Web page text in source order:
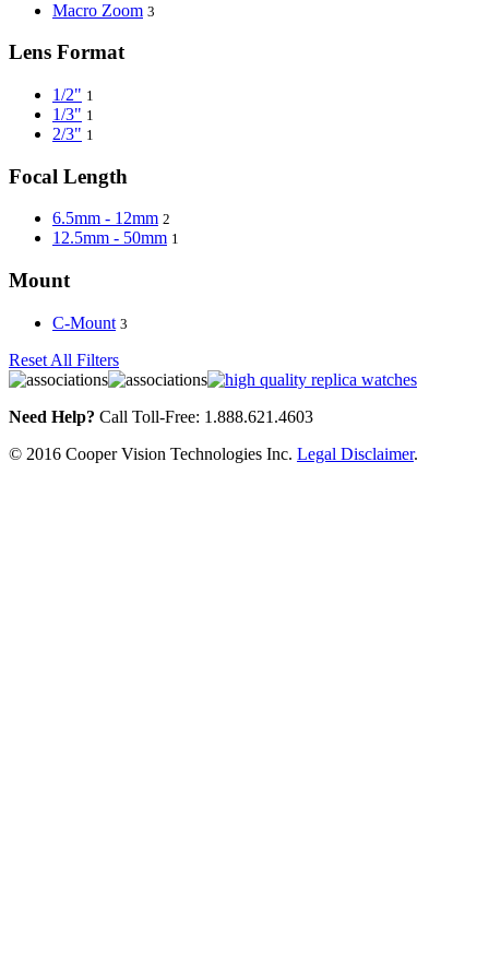
Macro Zoom 3
Lens Format
1/2" 1
1/3" 1
2/3" 1
Focal Length
6.5mm - 12mm 2
12.5mm - 50mm 1
Mount
C-Mount 3
Reset All Filters
Need Help? Call Toll-Free: 1.888.621.4603
© 2016 Cooper Vision Technologies Inc. Legal Disclaimer.